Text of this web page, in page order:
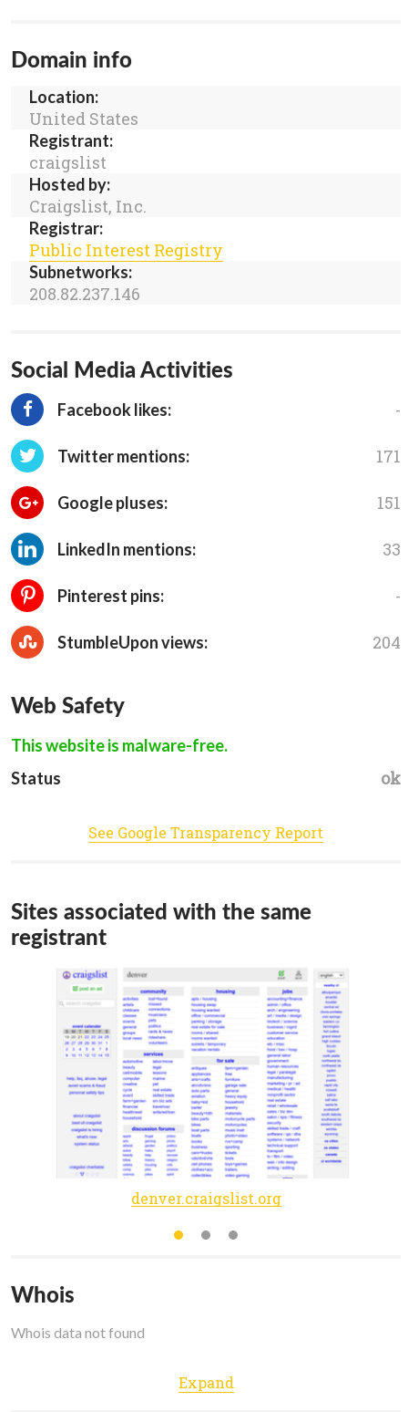
Domain info
Location:
United States
Registrant:
craigslist
Hosted by:
Craigslist, Inc.
Registrar:
Public Interest Registry
Subnetworks:
208.82.237.146
Social Media Activities
Facebook likes: -
Twitter mentions: 171
Google pluses: 151
LinkedIn mentions: 33
Pinterest pins: -
StumbleUpon views: 204
Web Safety
This website is malware-free.
Status
ok
See Google Transparency Report
Sites associated with the same
registrant
denver.craigslist.org
Whois
Whois data not found
Expand